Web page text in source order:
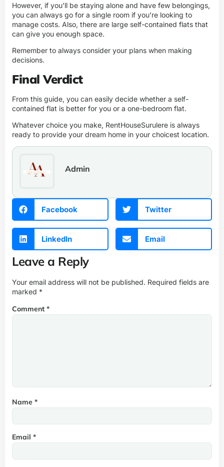
However, if you’ll be staying alone and have few belongings,
you can always go for a single room if you’re looking to
manage costs. Also, there are large self-contained flats that
can give you enough space.
Remember to always consider your plans when making
decisions.
Final Verdict
From this guide, you can easily decide whether a self-
contained flat is better for you or a one-bedroom flat.
Whatever choice you make, RentHouseSurulere is always
ready to provide your dream home in your choicest location.
Admin
Facebook Twitter
LinkedIn Email
Leave a Reply
Your email address will not be published. Required fields are
marked *
Comment *
Name *
Email *